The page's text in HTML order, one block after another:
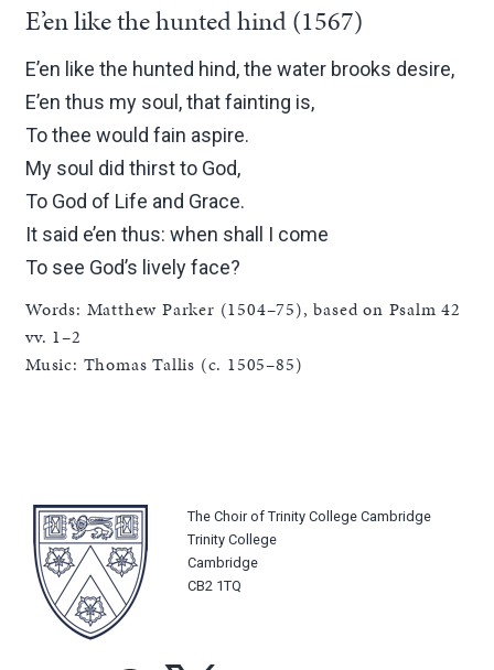
E’en like the hunted hind (1567)
E’en like the hunted hind, the water brooks desire,
E’en thus my soul, that fainting is,
To thee would fain aspire.
My soul did thirst to God,
To God of Life and Grace.
It said e’en thus: when shall I come
To see God’s lively face?
Words: Matthew Parker (1504–75), based on Psalm 42
vv. 1–2
Music: Thomas Tallis (c. 1505–85)
The Choir of Trinity College Cambridge
Trinity College
Cambridge
CB2 1TQ